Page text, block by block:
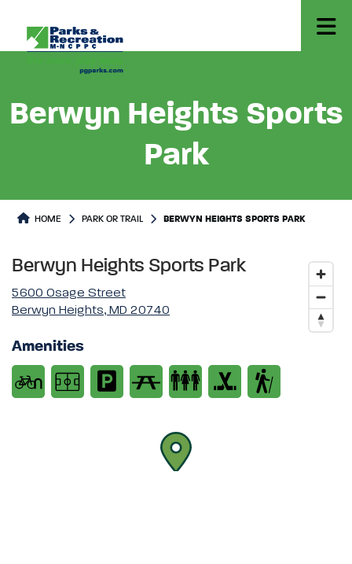
Berwyn Heights Sports
Park
Park or Trails Detail
HOME PARK OR TRAIL BERWYN HEIGHTS SPORTS PARK
Berwyn Heights Sports Park
5600 Osage Street
Berwyn Heights, MD 20740
Amenities